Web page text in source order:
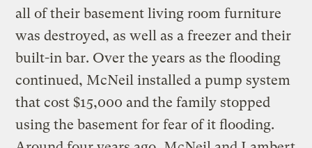
all of their basement living room furniture
was destroyed, as well as a freezer and their
built-in bar. Over the years as the flooding
continued, McNeil installed a pump system
that cost $15,000 and the family stopped
using the basement for fear of it flooding.